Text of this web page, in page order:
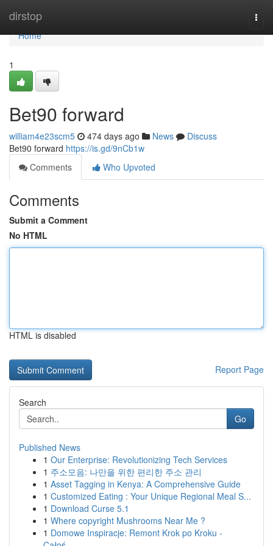
dirstop
Home
Home
1
Bet90 forward
william4e23scm5 474 days ago News
Discuss
Bet90 forward https://is.gd/9nCb1w
Comments
Who Upvoted
Comments
Submit a Comment
No HTML
HTML is disabled
Report Page
Search
Go
Published News
1 Our Enterprise: Revolutionizing Tech Services
1 주소모음: 나만을 위한 편리한 주소 관리
1 Asset Tagging in Kenya: A Comprehensive Guide
1 Customized Eating : Your Unique Regional Meal S...
1 Download Curse 5.1
1 Where copyright Mushrooms Near Me ?
1 Domowe Inspiracje: Remont Krok po Kroku -